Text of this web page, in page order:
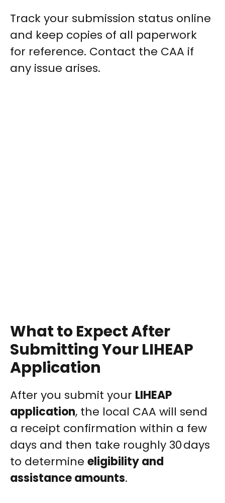
Track your submission status online
and keep copies of all paperwork
for reference. Contact the CAA if
any issue arises.
What to Expect After
Submitting Your LIHEAP
Application
After you submit your LIHEAP
application, the local CAA will send
a receipt confirmation within a few
days and then take roughly 30 days
to determine eligibility and
assistance amounts.